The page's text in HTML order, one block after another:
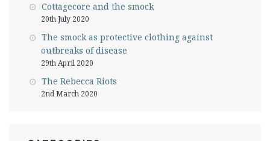
Cottagecore and the smock
20th July 2020
The smock as protective clothing against
outbreaks of disease
29th April 2020
The Rebecca Riots
2nd March 2020